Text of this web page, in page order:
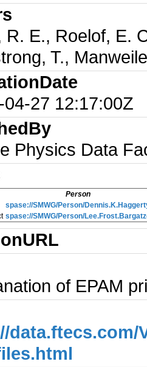
R. E., Roelof, E.
T.,
04-27 12:17:00Z
Physics Data
Person
spase://SMWG/Person/
spase://SMWG/Person/
of EPAM
data.ftecs.com/